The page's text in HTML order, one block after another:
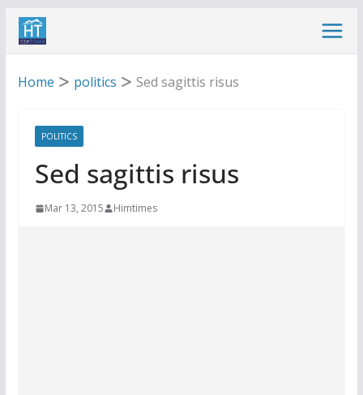
Skip
Home
politics Sed sagittis risus
POLITICS
Sed sagittis risus
Mar 13, 2015 Himtimes